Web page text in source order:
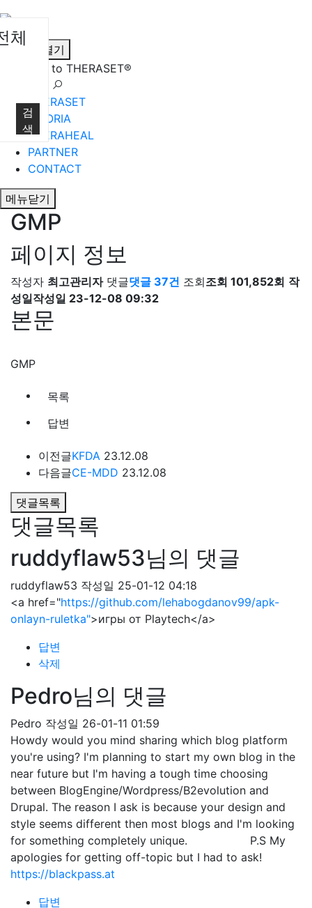
메뉴열기
Welcome to THERASET®
체
검
색
THERASET
HILORIA
THERAHEAL
PARTNER
CONTACT
메뉴닫기
GMP
페이지 정보
작성자 최고관리자 댓글댓글 37건 조회조회 101,852회 작
성일작성일 23-12-08 09:32
본문
GMP
목록
답변
이전글KFDA 23.12.08
다음글CE-MDD 23.12.08
댓글목록
댓글목록
ruddyflaw53님의 댓글
ruddyflaw53 작성일 25-01-12 04:18
<a href="https://github.com/lehabogdanov99/apk-
onlayn-ruletka">игры от Playtech</a>
답변
삭제
Pedro님의 댓글
Pedro 작성일 26-01-11 01:59
Howdy would you mind sharing which blog platform
you're using? I'm planning to start my own blog in the
near future but I'm having a tough time choosing
between BlogEngine/Wordpress/B2evolution and
Drupal. The reason I ask is because your design and
style seems different then most blogs and I'm looking
for something completely unique. P.S My
apologies for getting off-topic but I had to ask!
https://blackpass.at
답변